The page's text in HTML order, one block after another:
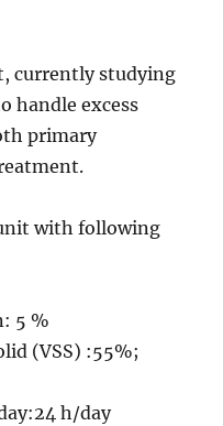
currently studying
handle excess
primary
with following
5 %
(VSS) :55%;
h/day